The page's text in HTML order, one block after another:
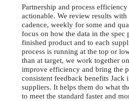
Partnership and process
actionable. We review results
cadence, weekly for some and
focus on how the data in the spec
finished product and to each
process is running at the top or
than at target, we work together
improve efficiency and bring the
consistent feedback benefits Jack
suppliers. It helps them do what
to meet the standard faster and